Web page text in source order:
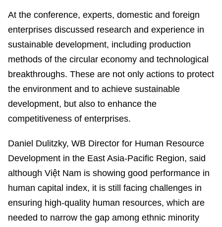
At the conference, experts, domestic and foreign
enterprises discussed research and experience in
sustainable development, including production
methods of the circular economy and technological
breakthroughs. These are not only actions to protect
the environment and to achieve sustainable
development, but also to enhance the
competitiveness of enterprises.
Daniel Dulitzky, WB Director for Human Resource
Development in the East Asia-Pacific Region, said
although Việt Nam is showing good performance in
human capital index, it is still facing challenges in
ensuring high-quality human resources, which are
needed to narrow the gap among ethnic minority